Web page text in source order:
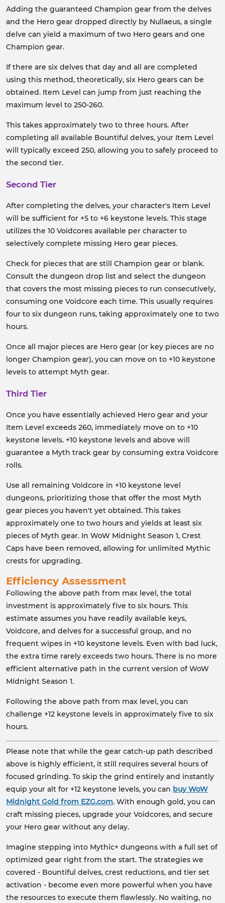
Adding the guaranteed Champion gear from the delves
and the Hero gear dropped directly by Nullaeus, a single
delve can yield a maximum of two Hero gears and one
Champion gear.
If there are six delves that day and all are completed
using this method, theoretically, six Hero gears can be
obtained. Item Level can jump from just reaching the
maximum level to 250-260.
This takes approximately two to three hours. After
completing all available Bountiful delves, your Item Level
will typically exceed 250, allowing you to safely proceed to
the second tier.
Second Tier
After completing the delves, your character's Item Level
will be sufficient for +5 to +6 keystone levels. This stage
utilizes the 10 Voidcores available per character to
selectively complete missing Hero gear pieces.
Check for pieces that are still Champion gear or blank.
Consult the dungeon drop list and select the dungeon
that covers the most missing pieces to run consecutively,
consuming one Voidcore each time. This usually requires
four to six dungeon runs, taking approximately one to two
hours.
Once all major pieces are Hero gear (or key pieces are no
longer Champion gear), you can move on to +10 keystone
levels to attempt Myth gear.
Third Tier
Once you have essentially achieved Hero gear and your
Item Level exceeds 260, immediately move on to +10
keystone levels. +10 keystone levels and above will
guarantee a Myth track gear by consuming extra Voidcore
rolls.
Use all remaining Voidcore in +10 keystone level
dungeons, prioritizing those that offer the most Myth
gear pieces you haven't yet obtained. This takes
approximately one to two hours and yields at least six
pieces of Myth gear. In WoW Midnight Season 1, Crest
Caps have been removed, allowing for unlimited Mythic
crests for upgrading.
Efficiency Assessment
Following the above path from max level, the total
investment is approximately five to six hours. This
estimate assumes you have readily available keys,
Voidcore, and delves for a successful group, and no
frequent wipes in +10 keystone levels. Even with bad luck,
the extra time rarely exceeds two hours. There is no more
efficient alternative path in the current version of WoW
Midnight Season 1.
Following the above path from max level, you can
challenge +12 keystone levels in approximately five to six
hours.
Please note that while the gear catch-up path described
above is highly efficient, it still requires several hours of
focused grinding. To skip the grind entirely and instantly
equip your alt for +12 keystone levels, you can buy WoW
Midnight Gold from EZG.com. With enough gold, you can
craft missing pieces, upgrade your Voidcores, and secure
your Hero gear without any delay.
Imagine stepping into Mythic+ dungeons with a full set of
optimized gear right from the start. The strategies we
covered - Bountiful delves, crest reductions, and tier set
activation - become even more powerful when you have
the resources to execute them flawlessly. No waiting, no